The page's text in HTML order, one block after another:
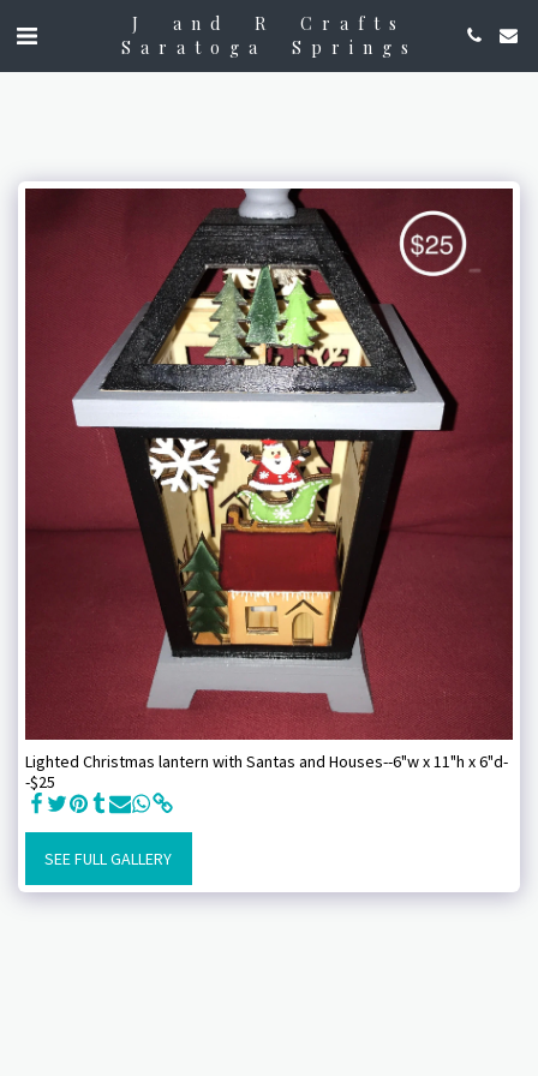
J and R Crafts
Saratoga Springs
Lighted Christmas lantern with Santas and Houses--6"w x 11"h x 6"d-
-$25
SEE FULL GALLERY